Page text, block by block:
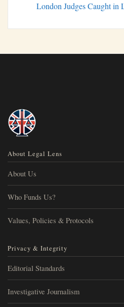
London Judges Caught in
About Legal Lens
About Us
Who Funds Us?
Values, Policies & Protocols
Privacy & Integrity
Editorial Standards
Investigative Journalism